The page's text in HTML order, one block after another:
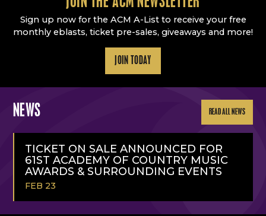
Sign up now for the ACM A-List to receive your free
monthly eblasts, ticket pre-sales, giveaways and more!
JOIN TODAY
NEWS READ ALL NEWS
TICKET ON SALE ANNOUNCED FOR
61ST ACADEMY OF COUNTRY MUSIC
AWARDS & SURROUNDING EVENTS
FEB 23